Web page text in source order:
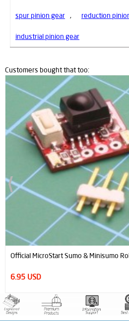
spur pinion gear , reduction
industrial pinion gear
Customers bought that too:
Concentric Ultra Light Double Gear (0,8
27.85 USD